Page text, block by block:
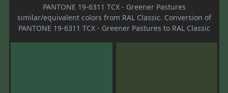
PANTONE 19-6311 TCX - Greener Pastures
similar/equivalent colors from RAL Classic. Conversion of
PANTONE 19-6311 TCX - Greener Pastures to RAL Classic